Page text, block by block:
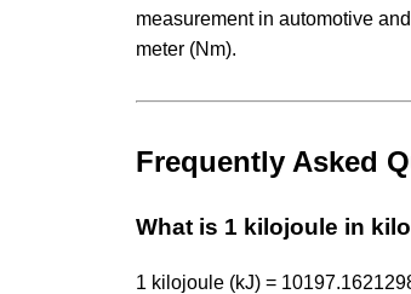
measurement in automotive
meter (Nm).
Frequently Asked
What is 1 kilojoule in
1 kilojoule (kJ) =